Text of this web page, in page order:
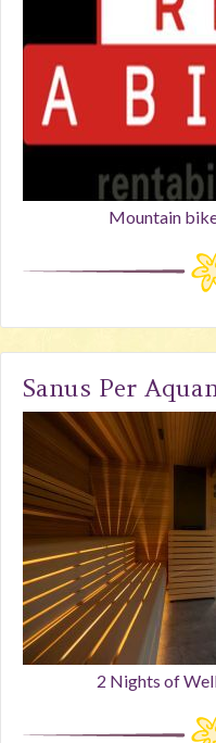
Mountain
Sanus Per
2 Nights of